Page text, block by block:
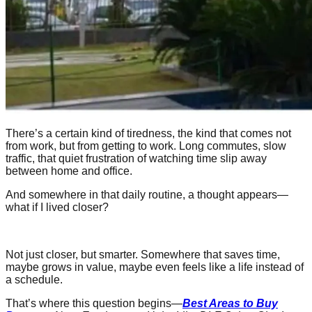
There’s a certain kind of tiredness, the kind that comes not
from work, but from getting to work. Long commutes, slow
traffic, that quiet frustration of watching time slip away
between home and office.
And somewhere in that daily routine, a thought appears—
what if I lived closer?
Not just closer, but smarter. Somewhere that saves time,
maybe grows in value, maybe even feels like a life instead of
a schedule.
That’s where this question begins—Best Areas to Buy